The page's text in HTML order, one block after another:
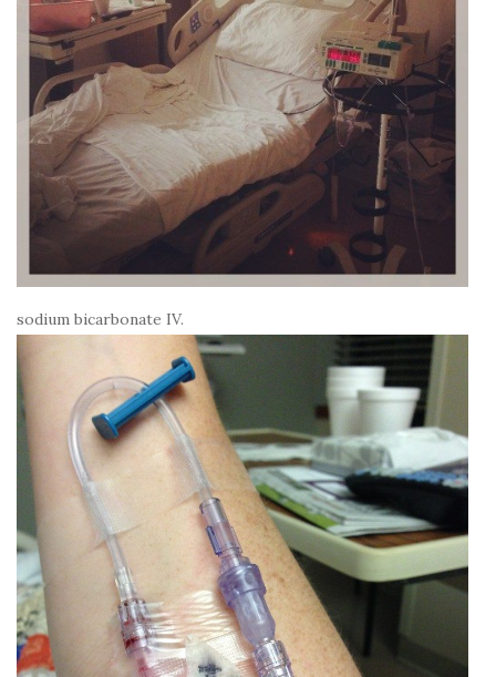
sodium bicarbonate IV.